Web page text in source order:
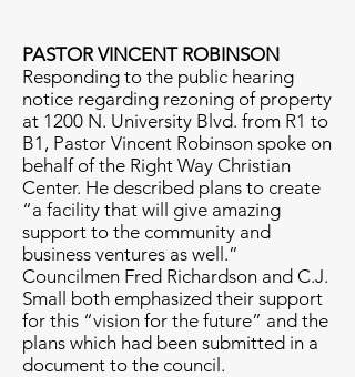
PASTOR VINCENT ROBINSON
Responding to the public hearing
notice regarding rezoning of property
at 1200 N. University Blvd. from R1 to
B1, Pastor Vincent Robinson spoke on
behalf of the Right Way Christian
Center. He described plans to create
“a facility that will give amazing
support to the community and
business ventures as well.”
Councilmen Fred Richardson and C.J.
Small both emphasized their support
for this “vision for the future” and the
plans which had been submitted in a
document to the council.